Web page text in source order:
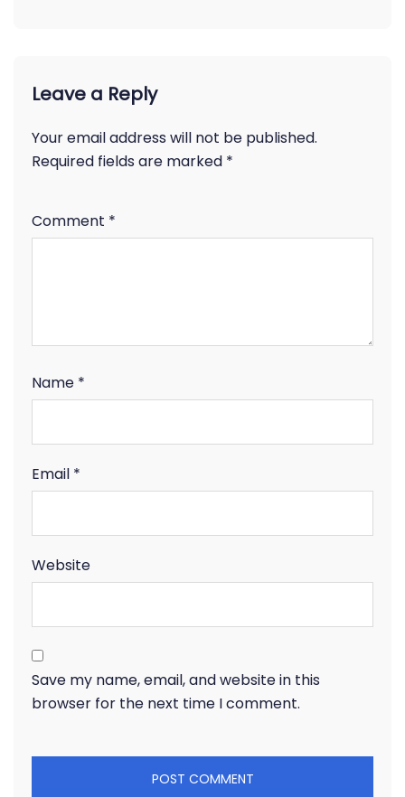
Leave a Reply
Your email address will not be published.
Required fields are marked *
Comment *
Name *
Email *
Website
Save my name, email, and website in this
browser for the next time I comment.